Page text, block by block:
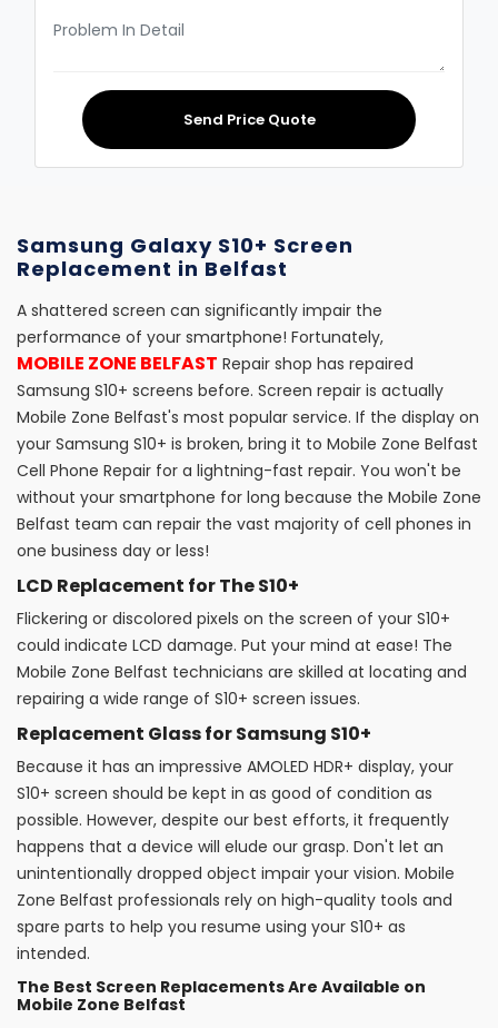
Send Price Quote
Samsung Galaxy S10+ Screen
Replacement in Belfast
A shattered screen can significantly impair the
performance of your smartphone! Fortunately,
MOBILE ZONE BELFAST Repair shop has repaired
Samsung S10+ screens before. Screen repair is actually
Mobile Zone Belfast's most popular service. If the display on
your Samsung S10+ is broken, bring it to Mobile Zone Belfast
Cell Phone Repair for a lightning-fast repair. You won't be
without your smartphone for long because the Mobile Zone
Belfast team can repair the vast majority of cell phones in
one business day or less!
LCD Replacement for The S10+
Flickering or discolored pixels on the screen of your S10+
could indicate LCD damage. Put your mind at ease! The
Mobile Zone Belfast technicians are skilled at locating and
repairing a wide range of S10+ screen issues.
Replacement Glass for Samsung S10+
Because it has an impressive AMOLED HDR+ display, your
S10+ screen should be kept in as good of condition as
possible. However, despite our best efforts, it frequently
happens that a device will elude our grasp. Don't let an
unintentionally dropped object impair your vision. Mobile
Zone Belfast professionals rely on high-quality tools and
spare parts to help you resume using your S10+ as
intended.
The Best Screen Replacements Are Available on
Mobile Zone Belfast